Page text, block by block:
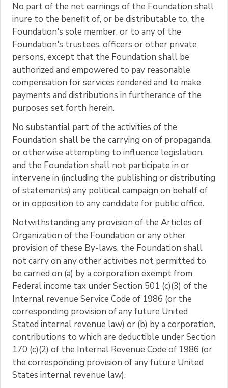
No part of the net earnings of the Foundation shall
inure to the benefit of, or be distributable to, the
Foundation's sole member, or to any of the
Foundation's trustees, officers or other private
persons, except that the Foundation shall be
authorized and empowered to pay reasonable
compensation for services rendered and to make
payments and distributions in furtherance of the
purposes set forth herein.
No substantial part of the activities of the
Foundation shall be the carrying on of propaganda,
or otherwise attempting to influence legislation,
and the Foundation shall not participate in or
intervene in (including the publishing or distributing
of statements) any political campaign on behalf of
or in opposition to any candidate for public office.
Notwithstanding any provision of the Articles of
Organization of the Foundation or any other
provision of these By-laws, the Foundation shall
not carry on any other activities not permitted to
be carried on (a) by a corporation exempt from
Federal income tax under Section 501 (c)(3) of the
Internal revenue Service Code of 1986 (or the
corresponding provision of any future United
Stated internal revenue law) or (b) by a corporation,
contributions to which are deductible under Section
170 (c)(2) of the Internal Revenue Code of 1986 (or
the corresponding provision of any future United
States internal revenue law).